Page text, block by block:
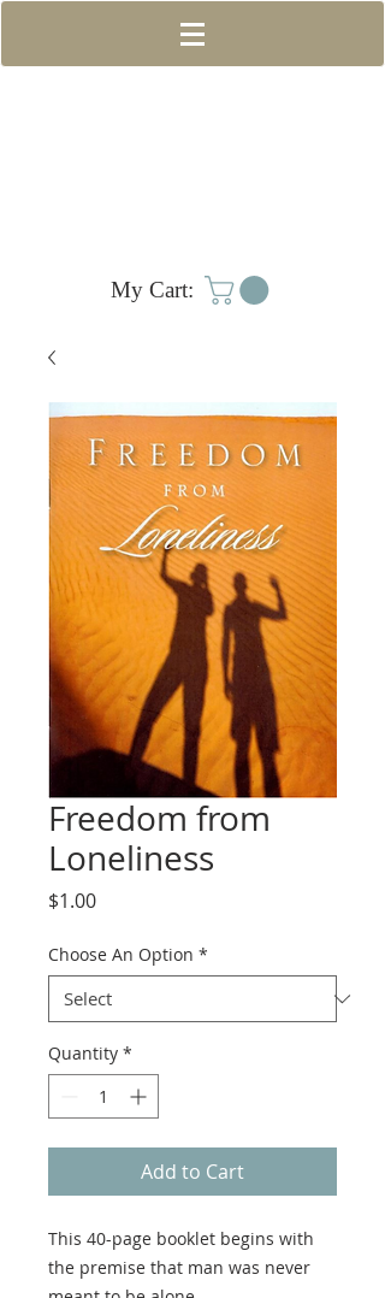
My Cart:
Freedom from
Loneliness
$1.00Price
Choose An Option *
Quantity *
Add to Cart
This 40-page booklet begins with
the premise that man was never